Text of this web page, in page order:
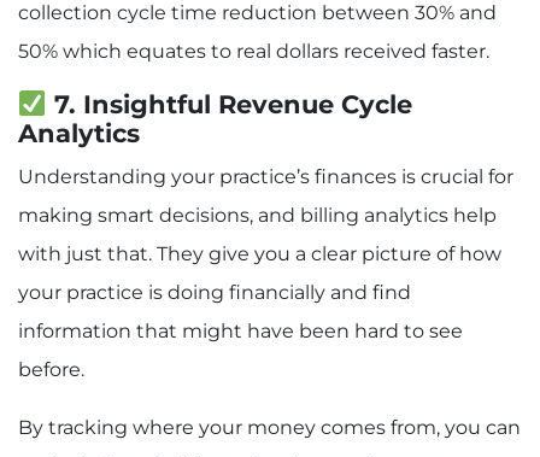
collection cycle time reduction between 30% and
50% which equates to real dollars received faster.
7. Insightful Revenue Cycle
Analytics
Understanding your practice’s finances is crucial for
making smart decisions, and billing analytics help
with just that. They give you a clear picture of how
your practice is doing financially and find
information that might have been hard to see
before.
By tracking where your money comes from, you can